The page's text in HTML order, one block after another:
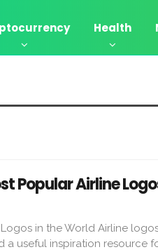
Health
Popular Airline
in the World Airline
useful inspiration resource